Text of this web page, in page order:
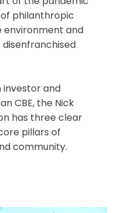
philanthropic
environment and
investor and
CBE, the Nick
has three clear
pillars of
community.